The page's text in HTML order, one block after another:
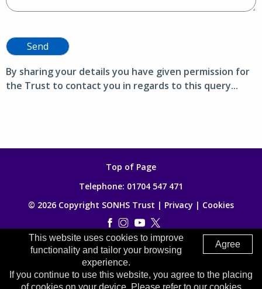
Send
By sharing your details you have given permission for
the Trust to contact you in regards to this query...
Top of Page
Telephone: 01704 547 471
© 2026 Copyright SONHS Trust | Privacy | Cookies
Made byDigitalogy Agree
This website uses cookies to improve
functionality and tailor your browsing
experience.
If you continue to use this website, you agree to the placing
of cookies on your device. Please refer to our cookies